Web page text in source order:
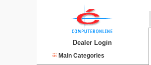
Dealer Login
Main Categories